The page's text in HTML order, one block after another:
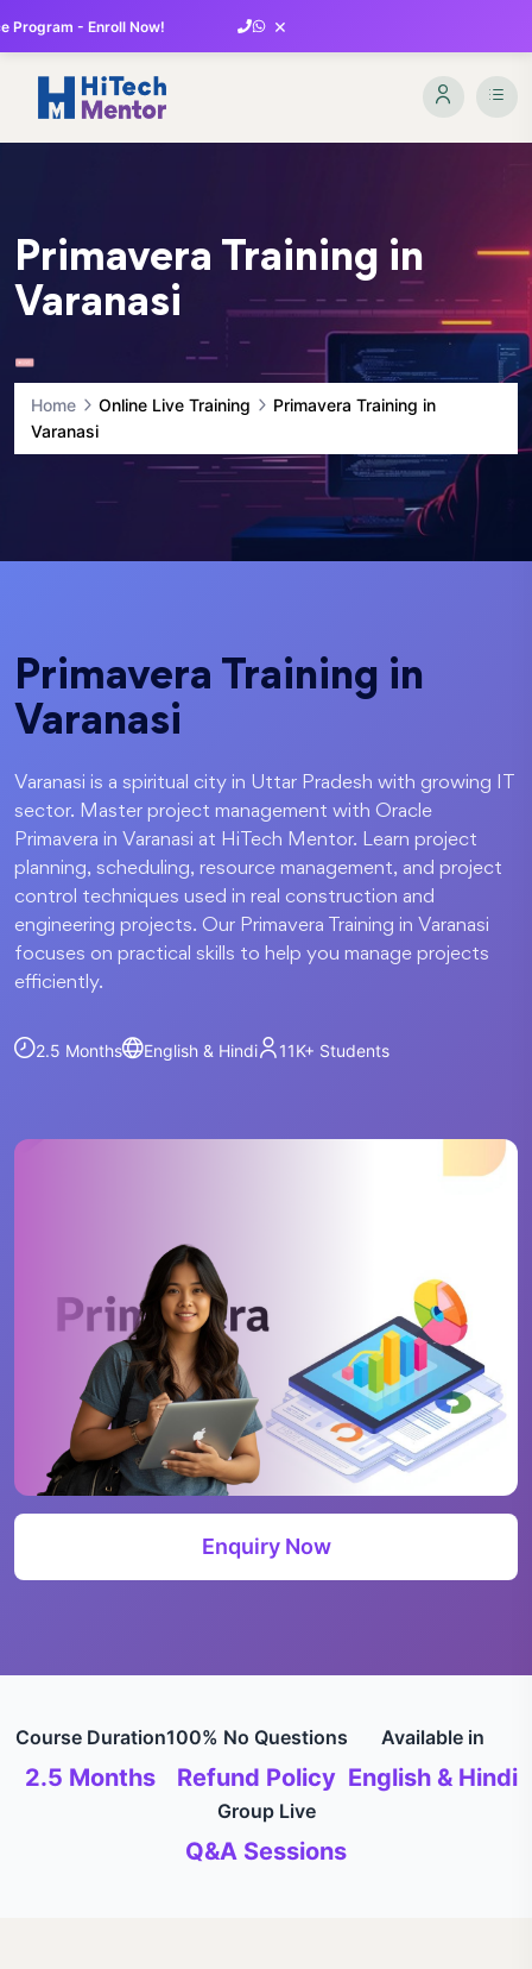
Program - Enroll Now! ×
Primavera Training in
Varanasi
Home Online Live Training
Primavera Training in
Varanasi
Primavera Training in
Varanasi
Varanasi is a spiritual city in Uttar Pradesh with growing IT
sector. Master project management with Oracle
Primavera in Varanasi at HiTech Mentor. Learn project
planning, scheduling, resource management, and project
control techniques used in real construction and
engineering projects. Our Primavera Training in Varanasi
focuses on practical skills to help you manage projects
efficiently.
2.5 Months English & Hindi 11K+ Students
Enquiry Now
Course Duration
2.5 Months
100% No Questions
Refund Policy
Available in
English & Hindi
Group Live
Q&A Sessions